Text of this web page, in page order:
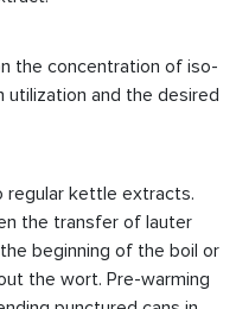
the concentration of iso-
utilization and the desired
regular kettle extracts.
the transfer of lauter
beginning of the boil or
the wort. Pre-warming